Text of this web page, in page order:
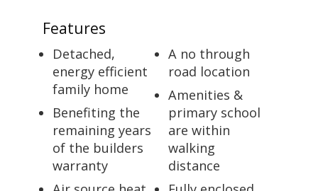
Features
Detached,
energy efficient
family home
Benefiting the
remaining years
of the builders
warranty
A no through
road location
Amenities &
primary school
are within
walking
distance